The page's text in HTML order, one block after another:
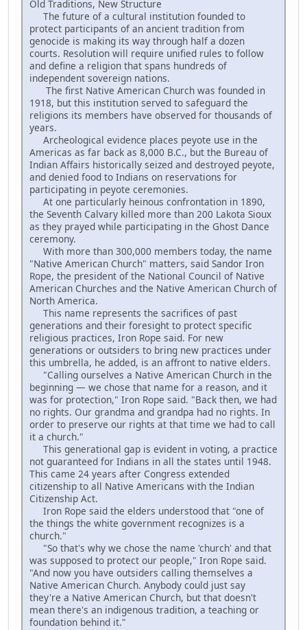
Old Traditions, New Structure
The future of a cultural institution founded to
protect participants of an ancient tradition from
genocide is making its way through half a dozen
courts. Resolution will require unified rules to follow
and define a religion that spans hundreds of
independent sovereign nations.
The first Native American Church was founded in
1918, but this institution served to safeguard the
religions its members have observed for thousands of
years.
Archeological evidence places peyote use in the
Americas as far back as 8,000 B.C., but the Bureau of
Indian Affairs historically seized and destroyed peyote,
and denied food to Indians on reservations for
participating in peyote ceremonies.
At one particularly heinous confrontation in 1890,
the Seventh Calvary killed more than 200 Lakota Sioux
as they prayed while participating in the Ghost Dance
ceremony.
With more than 300,000 members today, the name
"Native American Church" matters, said Sandor Iron
Rope, the president of the National Council of Native
American Churches and the Native American Church of
North America.
This name represents the sacrifices of past
generations and their foresight to protect specific
religious practices, Iron Rope said. For new
generations or outsiders to bring new practices under
this umbrella, he added, is an affront to native elders.
"Calling ourselves a Native American Church in the
beginning — we chose that name for a reason, and it
was for protection," Iron Rope said. "Back then, we had
no rights. Our grandma and grandpa had no rights. In
order to preserve our rights at that time we had to call
it a church."
This generational gap is evident in voting, a practice
not guaranteed for Indians in all the states until 1948.
This came 24 years after Congress extended
citizenship to all Native Americans with the Indian
Citizenship Act.
Iron Rope said the elders understood that "one of
the things the white government recognizes is a
church."
"So that's why we chose the name 'church' and that
was supposed to protect our people," Iron Rope said.
"And now you have outsiders calling themselves a
Native American Church. Anybody could just say
they're a Native American Church, but that doesn't
mean there's an indigenous tradition, a teaching or
foundation behind it."